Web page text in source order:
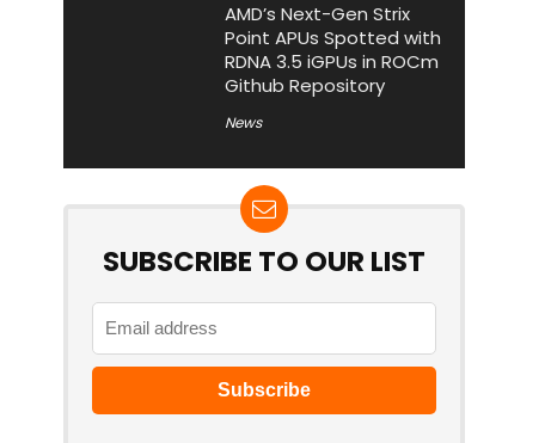
AMD’s Next-Gen Strix
Point APUs Spotted with
RDNA 3.5 iGPUs in ROCm
Github Repository
News
SUBSCRIBE TO OUR LIST